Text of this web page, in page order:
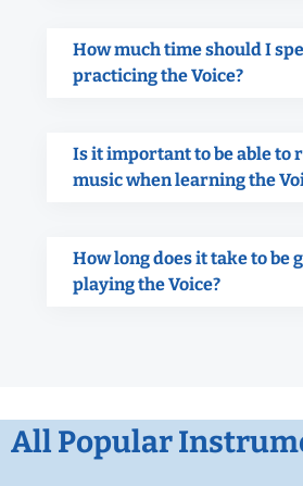
How much time should I
practicing the Voice?
Is it important to be able to
music when learning the
How long does it take to be
playing the Voice?
All Popular